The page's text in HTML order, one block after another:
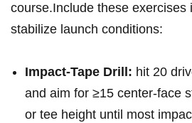
course.Include these exercises
stabilize launch conditions:
Impact‑Tape Drill: hit 20
and aim for ≥15 center‑face
or tee ⁢height until most